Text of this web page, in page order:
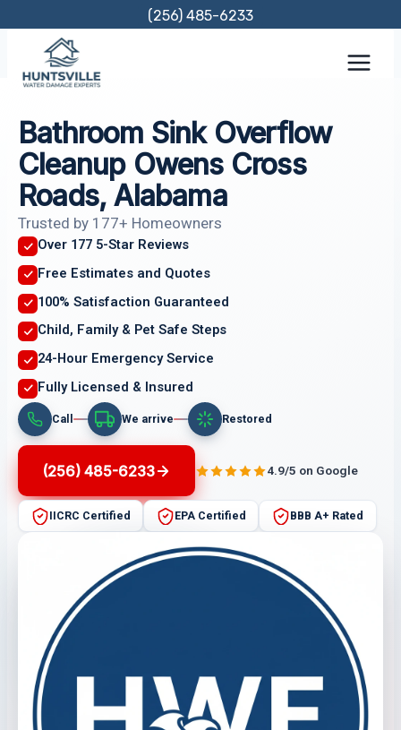
content
(256) 485-6233
Bathroom Sink Overflow
Cleanup Owens Cross
Roads, Alabama
Trusted by 177+ Homeowners
Over 177 5-Star Reviews
Free Estimates and Quotes
100% Satisfaction Guaranteed
Child, Family & Pet Safe Steps
24-Hour Emergency Service
Fully Licensed & Insured
Call We arrive Restored
(256) 485-6233 4.9/5 on Google
IICRC Certified EPA Certified BBB A+ Rated